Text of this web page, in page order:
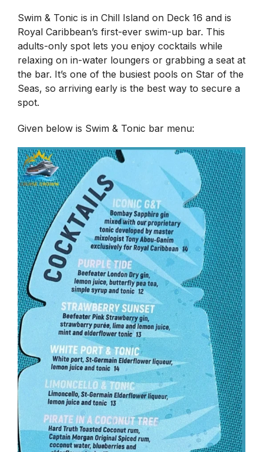
Swim & Tonic is in Chill Island on Deck 16 and is
Royal Caribbean’s first-ever swim-up bar. This
adults-only spot lets you enjoy cocktails while
relaxing on in-water loungers or grabbing a seat at
the bar. It’s one of the busiest pools on Star of the
Seas, so arriving early is the best way to secure a
spot.
Given below is Swim & Tonic bar menu: